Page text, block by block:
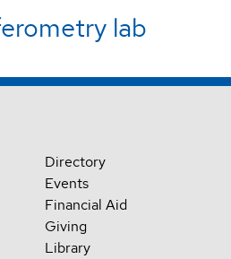
lab
Directory
Events
Financial Aid
Giving
Library